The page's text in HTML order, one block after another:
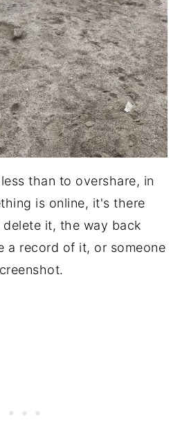
than to overshare, in
is online, it's there
it, the way back
a record of it, or someone